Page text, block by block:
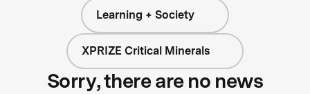
Learning + Society
XPRIZE Critical Minerals
Sorry, there are no news